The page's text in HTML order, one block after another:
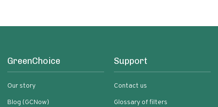
GreenChoice
Our story
Blog (GCNow)
Support
Contact us
Glossary of filters